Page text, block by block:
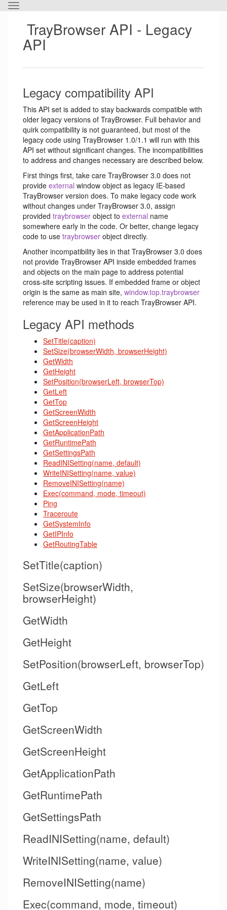
Toggle
horizontal
menu.TrayBrowser API - Legacy
API
Legacy compatibility API
This API set is added to stay backwards compatible with
older legacy versions of TrayBrowser. Full behavior and
quirk compatibility is not guaranteed, but most of the
legacy code using TrayBrowser 1.0/1.1 will run with this
API set without significant changes. The incompatibilities
to address and changes necessary are described below.
First things first, take care TrayBrowser 3.0 does not
provide external window object as legacy IE-based
TrayBrowser version does. To make legacy code work
without changes under TrayBrowser 3.0, assign
provided traybrowser object to external name
somewhere early in the code. Or better, change legacy
code to use traybrowser object directly.
Another incompatibility lies in that TrayBrowser 3.0 does
not provide TrayBrowser API inside embedded frames
and objects on the main page to address potential
cross-site scripting issues. If embedded frame or object
origin is the same as main site, window.top.traybrowser
reference may be used in it to reach TrayBrowser API.
Legacy API methods
SetTitle(caption)
SetSize(browserWidth, browserHeight)
GetWidth
GetHeight
SetPosition(browserLeft, browserTop)
GetLeft
GetTop
GetScreenWidth
GetScreenHeight
GetApplicationPath
GetRuntimePath
GetSettingsPath
ReadINISetting(name, default)
WriteINISetting(name, value)
RemoveINISetting(name)
Exec(command, mode, timeout)
Ping
Traceroute
GetSystemInfo
GetIPInfo
GetRoutingTable
SetTitle(caption)
SetSize(browserWidth,
browserHeight)
GetWidth
GetHeight
SetPosition(browserLeft, browserTop)
GetLeft
GetTop
GetScreenWidth
GetScreenHeight
GetApplicationPath
GetRuntimePath
GetSettingsPath
ReadINISetting(name, default)
WriteINISetting(name, value)
RemoveINISetting(name)
Exec(command, mode, timeout)